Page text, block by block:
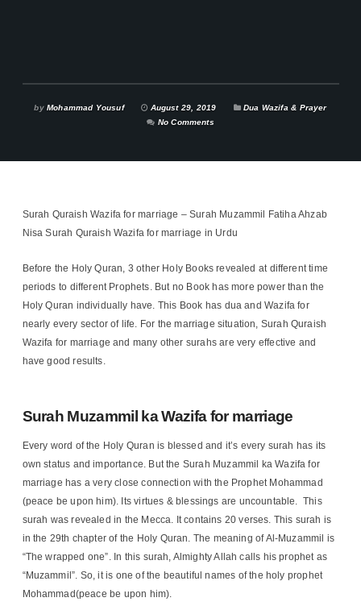
byMohammad Yousuf August 29, 2019
Dua Wazifa & Prayer
No Comments
Surah Quraish Wazifa for marriage – Surah Muzammil Fatiha Ahzab
Nisa Surah Quraish Wazifa for marriage in Urdu
Before the Holy Quran, 3 other Holy Books revealed at different time
periods to different Prophets. But no Book has more power than the
Holy Quran individually have. This Book has dua and Wazifa for
nearly every sector of life. For the marriage situation, Surah Quraish
Wazifa for marriage and many other surahs are very effective and
have good results.
Surah Muzammil ka Wazifa for marriage
Every word of the Holy Quran is blessed and it’s every surah has its
own status and importance. But the Surah Muzammil ka Wazifa for
marriage has a very close connection with the Prophet Mohammad
(peace be upon him). Its virtues & blessings are uncountable. This
surah was revealed in the Mecca. It contains 20 verses. This surah is
in the 29th chapter of the Holy Quran. The meaning of Al-Muzammil is
“The wrapped one”. In this surah, Almighty Allah calls his prophet as
“Muzammil”. So, it is one of the beautiful names of the holy prophet
Mohammad(peace be upon him).